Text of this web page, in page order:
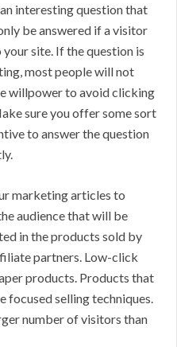
interesting question that
be answered if a visitor
your site. If the question is
most people will not
willpower to avoid clicking
sure you offer some sort
to answer the question
marketing articles to
audience that will be
in the products sold by
partners. Low-click
products. Products that
focused selling techniques.
number of visitors than